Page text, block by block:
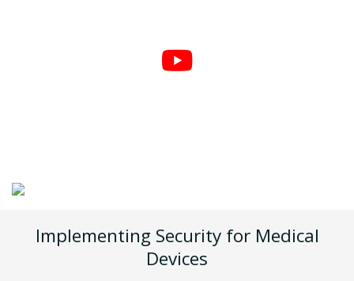
Implementing Security for Medical
Devices